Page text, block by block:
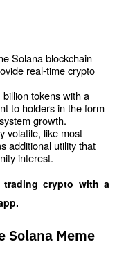
Solana blockchain
real-time crypto
tokens with a
to holders in the form
growth.
volatile, like most
additional utility that
interest.
crypto with a
Solana Meme